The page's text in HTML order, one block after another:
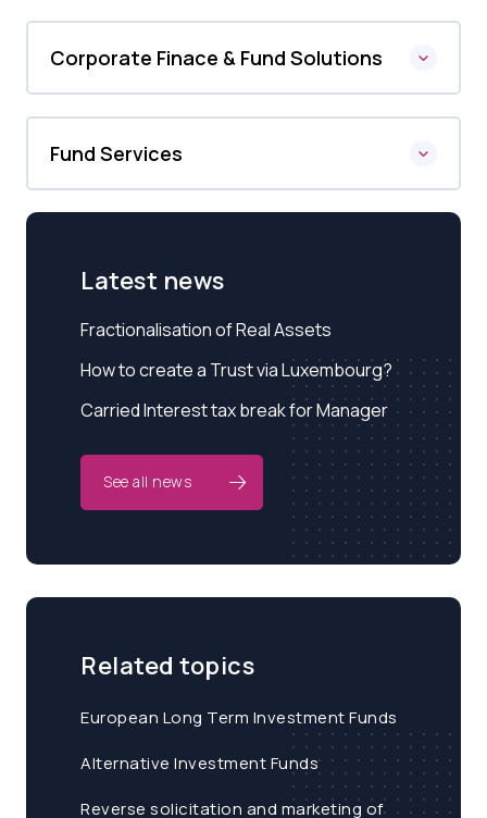
Corporate Finace & Fund Solutions
Fund Services
Latest news
Fractionalisation of Real Assets
How to create a Trust via Luxembourg?
Carried Interest tax break for Manager
See all news
Related topics
European Long Term Investment Funds
Alternative Investment Funds
Reverse solicitation and marketing of